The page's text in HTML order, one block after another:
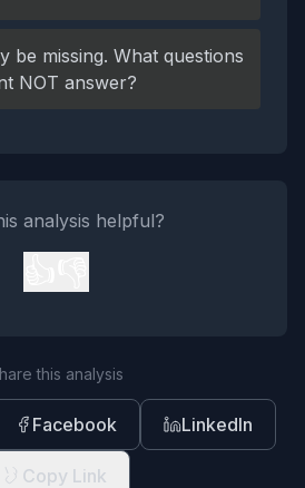
be missing. What questions
NOT answer?
analysis helpful?
this analysis
Facebook LinkedIn
Copy Link